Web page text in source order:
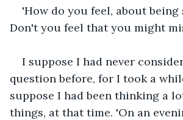
'How do you feel, about being
Don't you feel that you might
I suppose I had never
question before, for I took a
suppose I had been thinking a
things, at that time. 'On an